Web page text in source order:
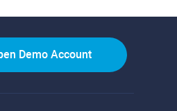
Demo Account